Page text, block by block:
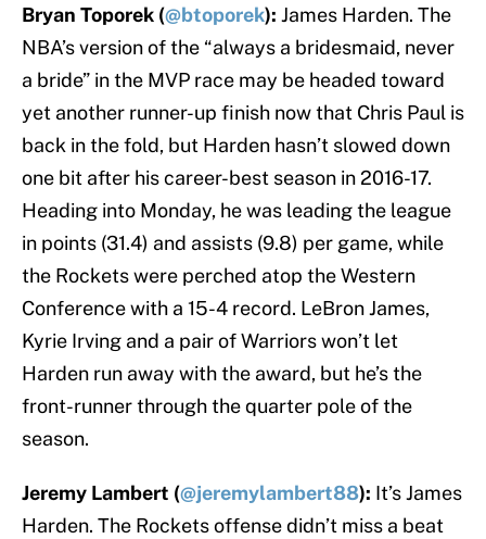
Bryan Toporek (@btoporek): James Harden. The
NBA’s version of the “always a bridesmaid, never
a bride” in the MVP race may be headed toward
yet another runner-up finish now that Chris Paul is
back in the fold, but Harden hasn’t slowed down
one bit after his career-best season in 2016-17.
Heading into Monday, he was leading the league
in points (31.4) and assists (9.8) per game, while
the Rockets were perched atop the Western
Conference with a 15-4 record. LeBron James,
Kyrie Irving and a pair of Warriors won’t let
Harden run away with the award, but he’s the
front-runner through the quarter pole of the
season.
Jeremy Lambert (@jeremylambert88): It’s James
Harden. The Rockets offense didn’t miss a beat